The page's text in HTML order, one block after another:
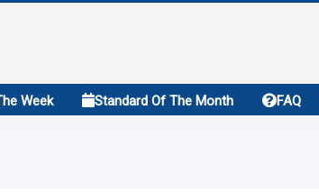
Week Standard Of The Month FAQ